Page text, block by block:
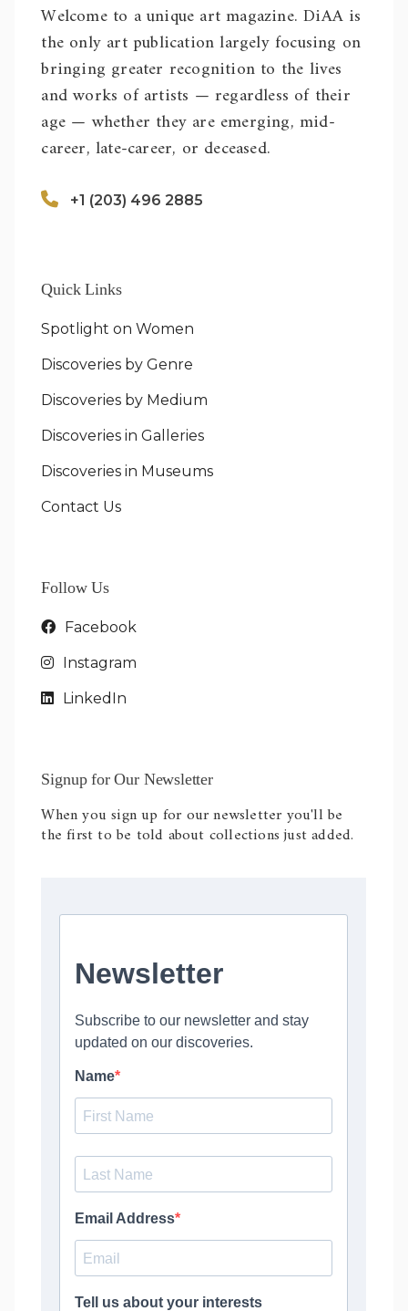
Welcome to a unique art magazine. DiAA is
the only art publication largely focusing on
bringing greater recognition to the lives
and works of artists — regardless of their
age — whether they are emerging, mid-
career, late-career, or deceased.
+1 (203) 496 2885
Quick Links
Spotlight on Women
Discoveries by Genre
Discoveries by Medium
Discoveries in Galleries
Discoveries in Museums
Contact Us
Follow Us
Facebook
Instagram
LinkedIn
Signup for Our Newsletter
When you sign up for our newsletter you'll be
the first to be told about collections just added.